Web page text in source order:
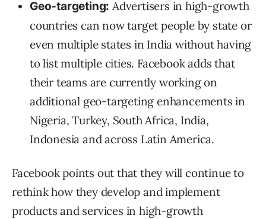
Geo-targeting: Advertisers in high-growth
countries can now target people by state or
even multiple states in India without having
to list multiple cities. Facebook adds that
their teams are currently working on
additional geo-targeting enhancements in
Nigeria, Turkey, South Africa, India,
Indonesia and across Latin America.
Facebook points out that they will continue to
rethink how they develop and implement
products and services in high-growth